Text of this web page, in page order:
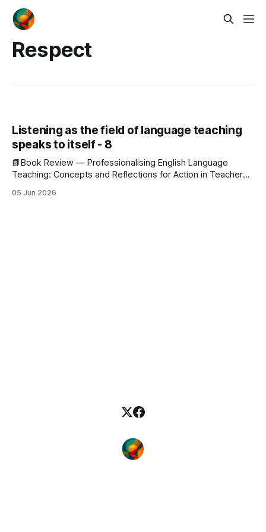
Respect
Listening as the field of language teaching
speaks to itself - 8
📗Book Review — Professionalising English Language
Teaching: Concepts and Reflections for Action in Teacher
issue of JALT Journal, the May 2026 number, for what the
05 Jun 2026